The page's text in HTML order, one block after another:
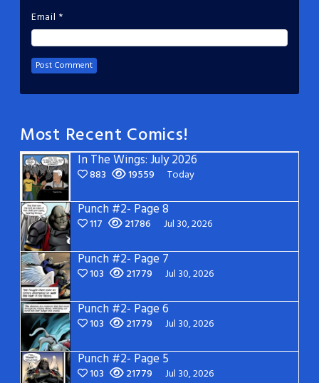
Email *
Most Recent Comics!
In The Wings: July 2026
883 19559 Today
Punch #2- Page 8
117 21786 Jul 30, 2026
Punch #2- Page 7
103 21779 Jul 30, 2026
Punch #2- Page 6
103 21779 Jul 30, 2026
Punch #2- Page 5
103 21779 Jul 30, 2026